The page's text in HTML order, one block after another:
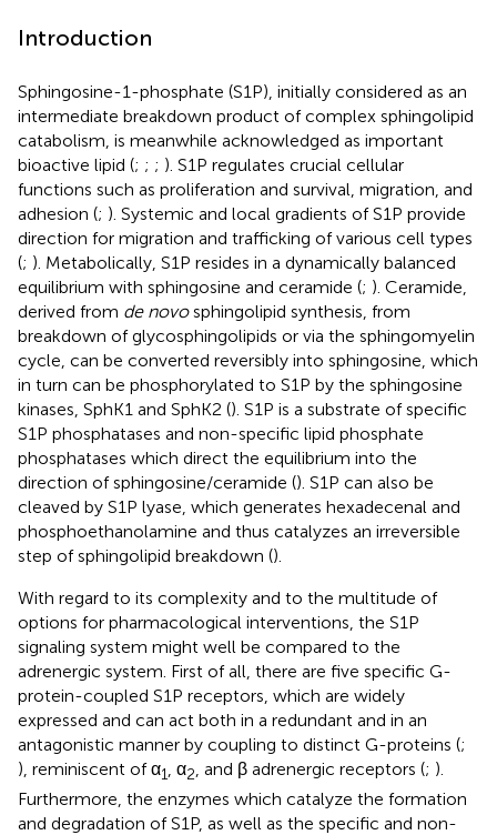
Introduction
Sphingosine-1-phosphate (S1P), initially considered as an
intermediate breakdown product of complex sphingolipid
catabolism, is meanwhile acknowledged as important
bioactive lipid (; ; ; ). S1P regulates crucial cellular
functions such as proliferation and survival, migration, and
adhesion (; ). Systemic and local gradients of S1P provide
direction for migration and trafficking of various cell types
(; ). Metabolically, S1P resides in a dynamically balanced
equilibrium with sphingosine and ceramide (; ). Ceramide,
derived from de novosphingolipid synthesis, from
breakdown of glycosphingolipids or via the sphingomyelin
cycle, can be converted reversibly into sphingosine, which
in turn can be phosphorylated to S1P by the sphingosine
kinases, SphK1 and SphK2 (). S1P is a substrate of specific
S1P phosphatases and non-specific lipid phosphate
phosphatases which direct the equilibrium into the
direction of sphingosine/ceramide (). S1P can also be
cleaved by S1P lyase, which generates hexadecenal and
phosphoethanolamine and thus catalyzes an irreversible
step of sphingolipid breakdown ().
With regard to its complexity and to the multitude of
options for pharmacological interventions, the S1P
signaling system might well be compared to the
adrenergic system. First of all, there are five specific G-
protein-coupled S1P receptors, which are widely
expressed and can act both in a redundant and in an
antagonistic manner by coupling to distinct G-proteins (;
), reminiscent of α1, α2, and β adrenergic receptors (; ).
Furthermore, the enzymes which catalyze the formation
and degradation of S1P, as well as the specific and non-